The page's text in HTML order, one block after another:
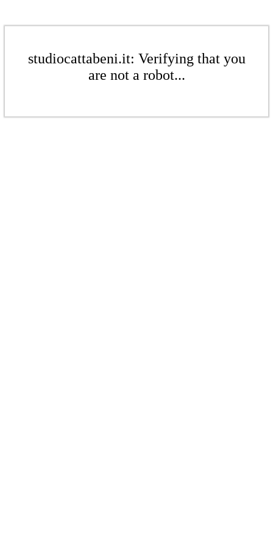
studiocattabeni.it: Verifying that you
are not a robot...